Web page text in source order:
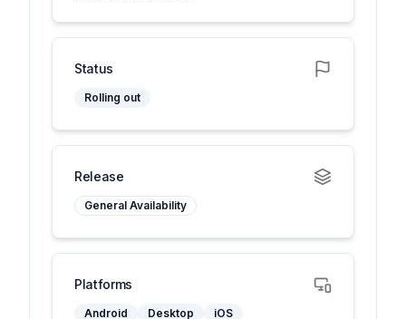
Status
Rolling out
Release
General Availability
Platforms
Android Desktop
iOS